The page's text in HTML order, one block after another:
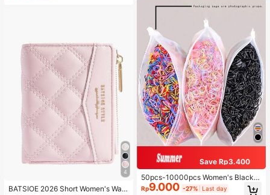
4
BATSIOE 2026 Short Women's Wall
Save Rp3.400
50pcs-10000pcs Women's Black &
Candy Color Minimalist Style Hair S
Rp9.000 -27% Last day